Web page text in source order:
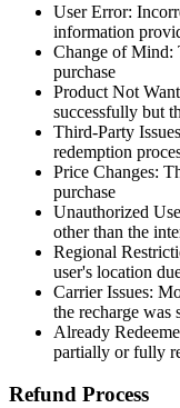
User Error:
information
Change of Mind:
purchase
Product Not
successfully but
Third-Party
redemption
Price Changes:
purchase
Unauthorized
other than the
Regional
user's location
Carrier Issues:
the recharge was
Already
partially or fully
Refund Process